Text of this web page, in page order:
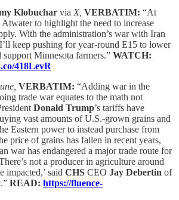
Klobuchar via X, VERBATIM: “At
Atwater to highlight the need to increase
With the administration’s war with Iran
keep pushing for year-round E15 to lower
support Minnesota farmers.” WATCH:
418LevR
VERBATIM: “Adding war in the
trade war equates to the math not
Donald Trump’s tariffs have
vast amounts of U.S.-grown grains and
Eastern power to instead purchase from
price of grains has fallen in recent years,
war has endangered a major trade route for
not a producer in agriculture around
impacted,’ said CHS CEO Jay Debertin of
READ: https://fluence-